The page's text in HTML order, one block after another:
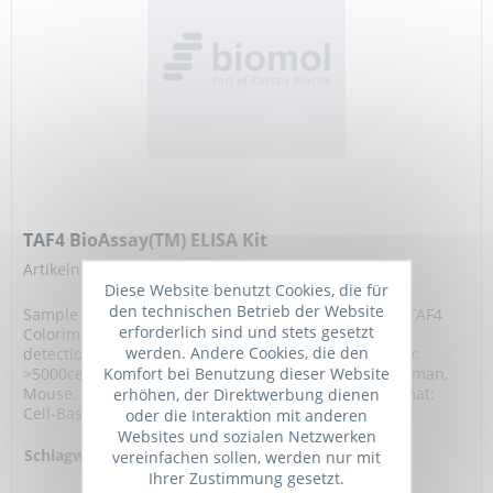
TAF4 BioAssay(TM) ELISA Kit
Artikelnummer: 473745.96
Sample Type:, Cell line of choice, Intended Use: The TAF4
Colorimetric Cell-Based ELISA allows for qualitative
detection of TAF4 in plated and fixed cells. Sensitivity:
>5000cells/well, Assay Time: 4.5 hours, Reactivity: Human,
Mouse, Detection Method: Colorimetric 450 nm, Format:
Cell-Based ELISA, Storage and...
Schlagworte:
TAF4, TAF2C,
TAFII135, TAFII130,
Diese Website benutzt Cookies, die für
den technischen Betrieb der Website
erforderlich sind und stets gesetzt
werden. Andere Cookies, die den
Komfort bei Benutzung dieser Website
erhöhen, der Direktwerbung dienen
oder die Interaktion mit anderen
Websites und sozialen Netzwerken
vereinfachen sollen, werden nur mit
Ihrer Zustimmung gesetzt.